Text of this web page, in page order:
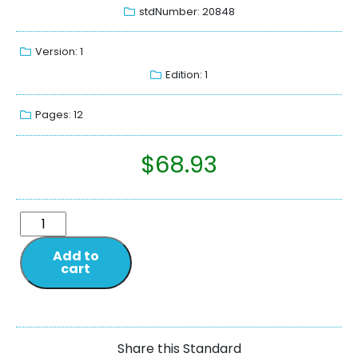
stdNumber: 20848
Version: 1
Edition: 1
Pages: 12
$68.93
Add to
cart
Share this Standard